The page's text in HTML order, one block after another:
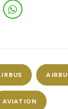
AVIATION